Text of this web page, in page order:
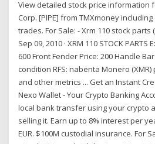
View detailed stock price information
Corp. [PIPE] from TMXmoney
trades. For Sale: - Xrm 110 stock
Sep 09, 2010 · XRM 110 STOCK
600 Front Fender Price: 200 Handle
condition RFS: nabenta Monero
and other metrics ... Get an Instant
Nexo Wallet - Your Crypto Banking
local bank transfer using your crypto
selling it. Earn up to 8% interest per
EUR. $100M custodial insurance. For